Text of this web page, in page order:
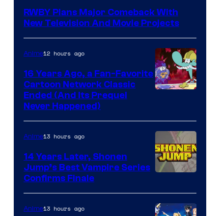
RWBY Plans Major Comeback With
New Television And Movie Projects
Anime12 hours ago
16 Years Ago, a Fan-Favorite
Cartoon Network Classic
Ended (And Its Prequel
Never Happened)
Courtesy
of
Anime13 hours ago
14 Years Later, Shonen
Jump’s Best Vampire Series
Confirms Finale
Anime13 hours ago